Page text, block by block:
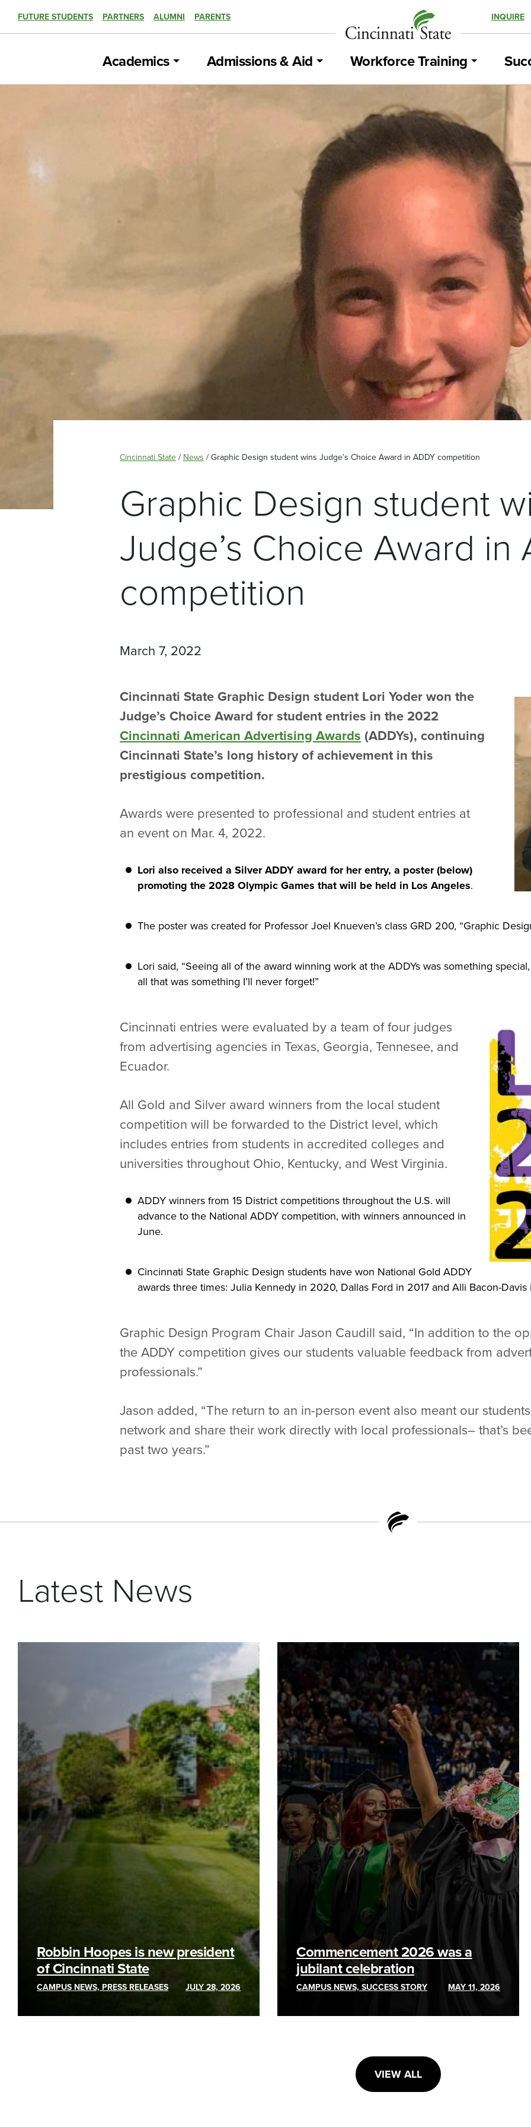
FUTURE STUDENTS PARTNERS ALUMNI PARENTS INQUIRE
Academics Admissions & Aid Workforce Training
Cincinnati State / News / Graphic Design student wins Judge’s Choice Award in ADDY competition
Graphic Design student
Judge’s Choice Award in
competition
March 7, 2022
Cincinnati State Graphic Design student Lori Yoder won the
Judge’s Choice Award for student entries in the 2022
Cincinnati American Advertising Awards (ADDYs), continuing
Cincinnati State’s long history of achievement in this
prestigious competition.
Awards were presented to professional and student entries at
an event on Mar. 4, 2022.
Lori also received a Silver ADDY award for her entry, a poster (below)
promoting the 2028 Olympic Games that will be held in Los Angeles.
The poster was created for Professor Joel Knueven’s class GRD 200, “Graphic
Lori said, “Seeing all of the award winning work at the ADDYs was something
all that was something I’ll never forget!”
Cincinnati entries were evaluated by a team of four judges
from advertising agencies in Texas, Georgia, Tennesee, and
Ecuador.
All Gold and Silver award winners from the local student
competition will be forwarded to the District level, which
includes entries from students in accredited colleges and
universities throughout Ohio, Kentucky, and West Virginia.
ADDY winners from 15 District competitions throughout the U.S. will
advance to the National ADDY competition, with winners announced in
June.
Cincinnati State Graphic Design students have won National Gold ADDY
awards three times: Julia Kennedy in 2020, Dallas Ford in 2017 and Alli Bacon-
Graphic Design Program Chair Jason Caudill said, “In addition to the
the ADDY competition gives our students valuable feedback from
professionals.”
Jason added, “The return to an in-person event also meant our
network and share their work directly with local professionals– that’s
past two years.”
Latest News
Robbin Hoopes is new president
of Cincinnati State
CAMPUS NEWS, PRESS RELEASES JULY 28, 2026
Commencement 2026 was a
jubilant celebration
CAMPUS NEWS, SUCCESS STORY MAY 11, 2026
VIEW ALL